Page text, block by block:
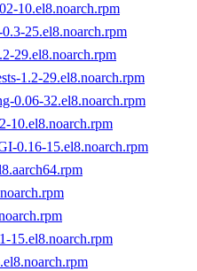
10.el8.noarch.rpm
25.el8.noarch.rpm
29.el8.noarch.rpm
1.2-29.el8.noarch.rpm
0.06-32.el8.noarch.rpm
10.el8.noarch.rpm
0.16-15.el8.noarch.rpm
15.el8.noarch.rpm